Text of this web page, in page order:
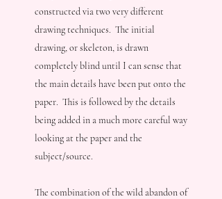
constructed via two very different
drawing techniques. The initial
drawing, or skeleton, is drawn
completely blind until I can sense that
the main details have been put onto the
paper. This is followed by the details
being added in a much more careful way
looking at the paper and the
subject/source.
The combination of the wild abandon of